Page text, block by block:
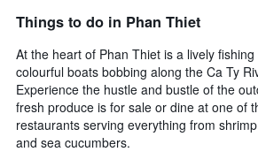
Things to do in Phan Thiet
At the heart of Phan Thiet is a lively
colourful boats bobbing along the Ca Ty
Experience the hustle and bustle of the
fresh produce is for sale or dine at one of
restaurants serving everything from
and sea cucumbers.